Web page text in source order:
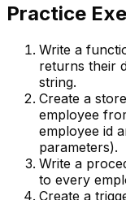
Practice
Write a
returns their
string.
Create a
employee
employee id
parameters).
Write a
to every
Create a